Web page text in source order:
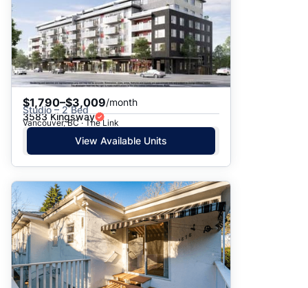
$1,790–$3,009/month
Studio – 2 Bed
3583 Kingsway
Vancouver, BC · The Link
View Available Units